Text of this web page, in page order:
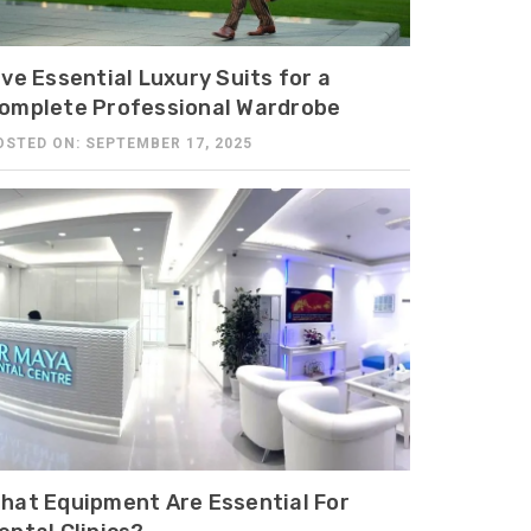
Essential Luxury Suits for a
Professional Wardrobe
ON: SEPTEMBER 17, 2025
Equipment Are Essential For